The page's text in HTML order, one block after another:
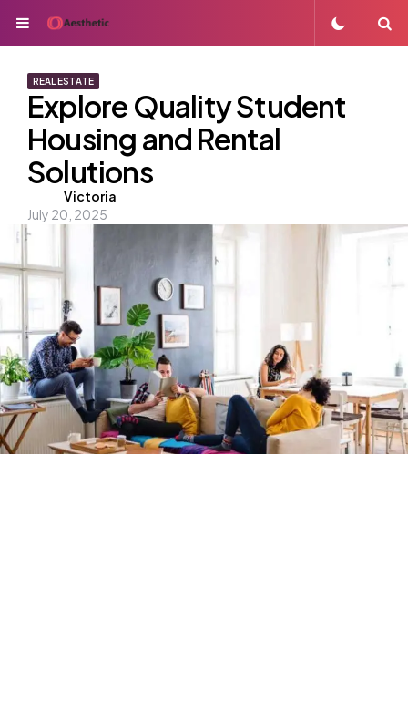
Menu
REAL ESTATE
Explore Quality Student
Housing and Rental
Solutions
Posted
by
Victoria
July 20, 2025